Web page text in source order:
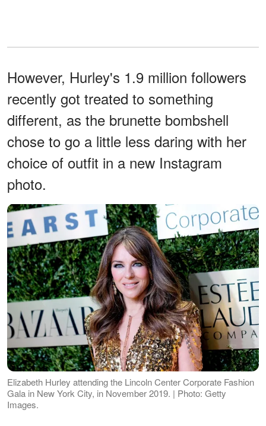
However, Hurley's 1.9 million followers
recently got treated to something
different, as the brunette bombshell
chose to go a little less daring with her
choice of outfit in a new Instagram
photo.
Elizabeth Hurley attending the Lincoln Center Corporate Fashion
Gala in New York City, in November 2019. | Photo: Getty
Images.